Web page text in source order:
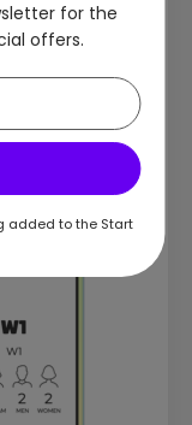
for the
offers.
added to the Start